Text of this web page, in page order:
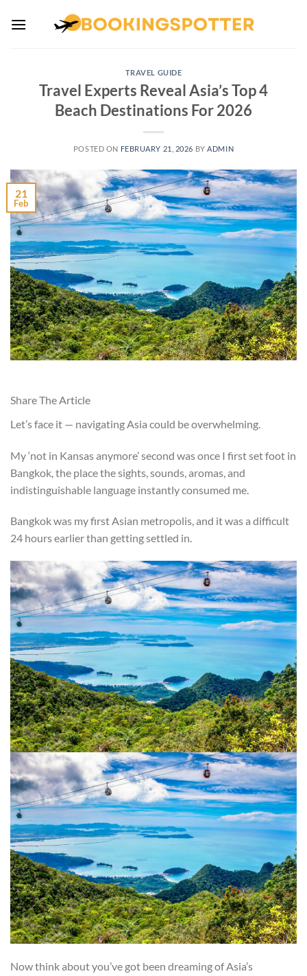
TRAVEL GUIDE
Travel Experts Reveal Asia’s Top 4
Beach Destinations For 2026
POSTED ON FEBRUARY 21, 2026 BY ADMIN
21
Feb
Share The Article
Let’s face it — navigating Asia could be overwhelming.
My ‘not in Kansas anymore’ second was once I first set foot in
Bangkok, the place the sights, sounds, aromas, and
indistinguishable language instantly consumed me.
Bangkok was my first Asian metropolis, and it was a difficult
24 hours earlier than getting settled in.
Now think about you’ve got been dreaming of Asia’s